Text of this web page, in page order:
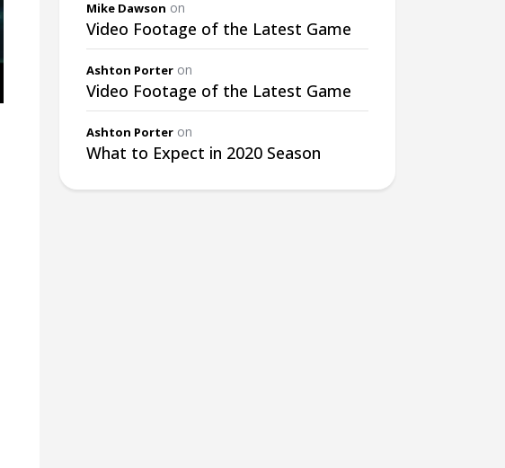
Mike Dawson on
Video Footage of the Latest Game
Ashton Porteron
Video Footage of the Latest Game
Ashton Porteron
What to Expect in 2020 Season